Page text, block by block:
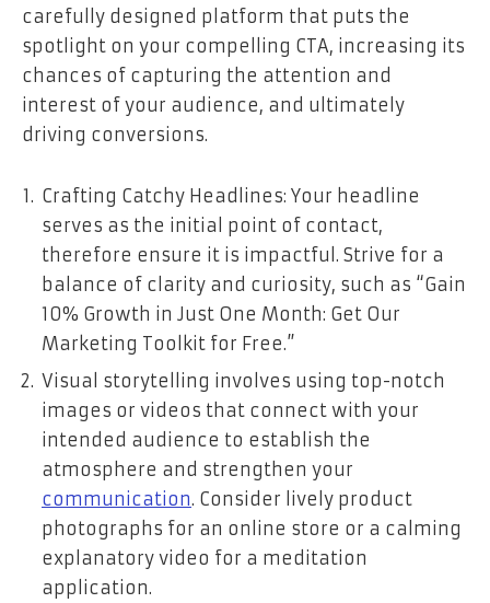
carefully designed platform that puts the
spotlight on your compelling CTA, increasing its
chances of capturing the attention and
interest of your audience, and ultimately
driving conversions.
Crafting Catchy Headlines: Your headline
serves as the initial point of contact,
therefore ensure it is impactful. Strive for a
balance of clarity and curiosity, such as “Gain
10% Growth in Just One Month: Get Our
Marketing Toolkit for Free.”
Visual storytelling involves using top-notch
images or videos that connect with your
intended audience to establish the
atmosphere and strengthen your
communication. Consider lively product
photographs for an online store or a calming
explanatory video for a meditation
application.